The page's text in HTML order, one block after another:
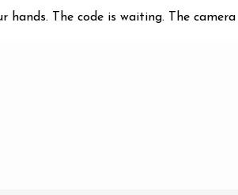
hands. The code is waiting. The